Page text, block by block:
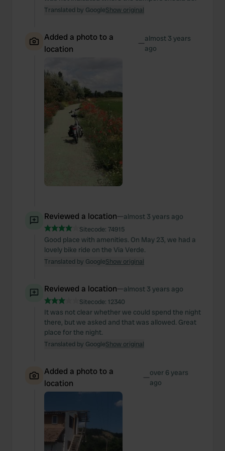
may combine it with other information that you’ve
of their services.
Translated by GoogleShow original
Added a photo to a
location
—almost 3 years
ago
Reviewed a location—almost 3 years ago
Sitecode: 74915
Good place with amenities. On May 23, we had a
lovely bike ride on the Via Verde.
Translated by GoogleShow original
Reviewed a location—almost 3 years ago
Sitecode: 12340
It was not clear whether we could spend the night
there, but we asked and that was allowed. Great
place for the night.
Translated by GoogleShow original
Added a photo to a
location
—over 6 years
ago